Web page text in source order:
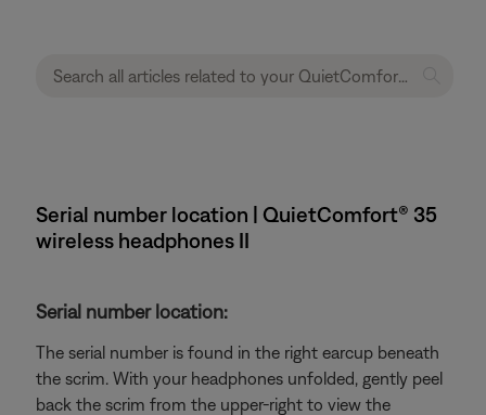
Serial number location | QuietComfort® 35
wireless headphones II
Serial number location:
The serial number is found in the right earcup beneath
the scrim. With your headphones unfolded, gently peel
back the scrim from the upper-right to view the